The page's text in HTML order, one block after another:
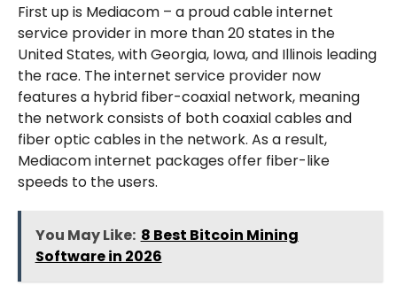
First up is Mediacom – a proud cable internet
service provider in more than 20 states in the
United States, with Georgia, Iowa, and Illinois leading
the race. The internet service provider now
features a hybrid fiber-coaxial network, meaning
the network consists of both coaxial cables and
fiber optic cables in the network. As a result,
Mediacom internet packages offer fiber-like
speeds to the users.
You May Like: 8 Best Bitcoin Mining
Software in 2026